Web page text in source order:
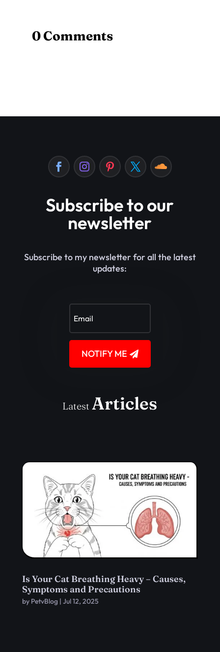
0 Comments
Subscribe to our
newsletter
Subscribe to my newsletter for all the latest
updates:
NOTIFY ME
LatestArticles
Is Your Cat Breathing Heavy – Causes,
Symptoms and Precautions
by PetvBlog| Jul 12, 2025